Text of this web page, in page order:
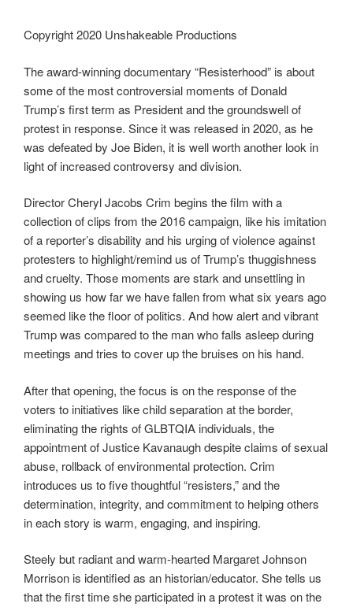
Copyright 2020 Unshakeable Productions
The award-winning documentary “Resisterhood” is about
some of the most controversial moments of Donald
Trump’s first term as President and the groundswell of
protest in response. Since it was released in 2020, as he
was defeated by Joe Biden, it is well worth another look in
light of increased controversy and division.
Director Cheryl Jacobs Crim begins the film with a
collection of clips from the 2016 campaign, like his imitation
of a reporter’s disability and his urging of violence against
protesters to highlight/remind us of Trump’s thuggishness
and cruelty. Those moments are stark and unsettling in
showing us how far we have fallen from what six years ago
seemed like the floor of politics. And how alert and vibrant
Trump was compared to the man who falls asleep during
meetings and tries to cover up the bruises on his hand.
After that opening, the focus is on the response of the
voters to initiatives like child separation at the border,
eliminating the rights of GLBTQIA individuals, the
appointment of Justice Kavanaugh despite claims of sexual
abuse, rollback of environmental protection. Crim
introduces us to five thoughtful “resisters,” and the
determination, integrity, and commitment to helping others
in each story is warm, engaging, and inspiring.
Steely but radiant and warm-hearted Margaret Johnson
Morrison is identified as an historian/educator. She tells us
that the first time she participated in a protest it was on the